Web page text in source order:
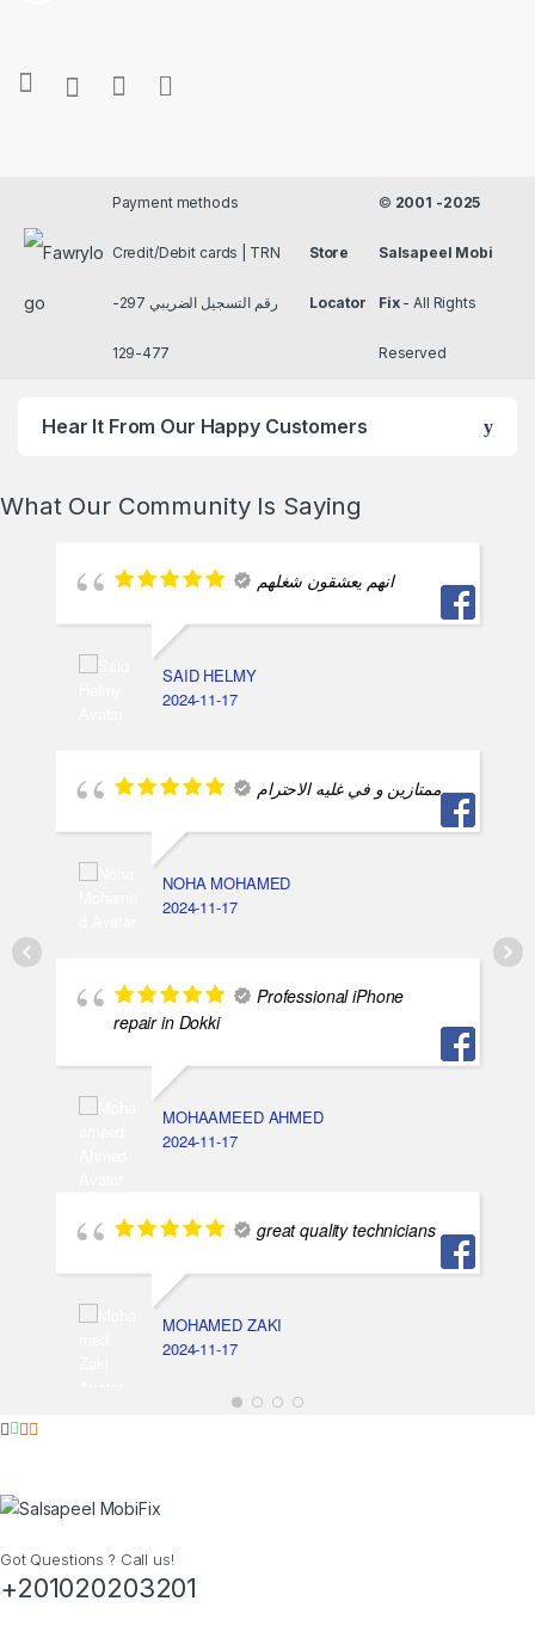
Payment methods
Credit/Debit cards | TRN
رقم التسجيل الضريبي 297-
477-129
Store
Locator
© 2001 -2025
Salsapeel Mobi
Fix- All Rights
Reserved
Hear It From Our Happy Customers
What Our Community Is Saying
انهم يعشقون شغلهم
SAID HELMY
2024-11-17
ممتازين و في غليه الاحترام
NOHA MOHAMED
2024-11-17
Professional iPhone
repair in Dokki
MOHAAMEED AHMED
2024-11-17
great quality technicians
MOHAMED ZAKI
2024-11-17
Got Questions ? Call us!
+201020203201